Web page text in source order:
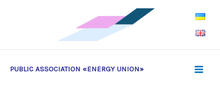
PUBLIC ASSOCIATION «ENERGY UNION»